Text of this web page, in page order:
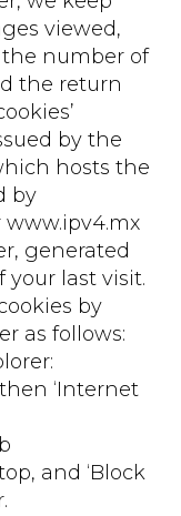
viewed,
number of
the return
by the
hosts the
by
www.ipv4.mx
generated
your last visit.
by
as follows:
then ‘Internet
and ‘Block